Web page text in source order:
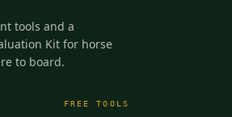
tools and a
Kit for horse
to board.
FREE TOOLS